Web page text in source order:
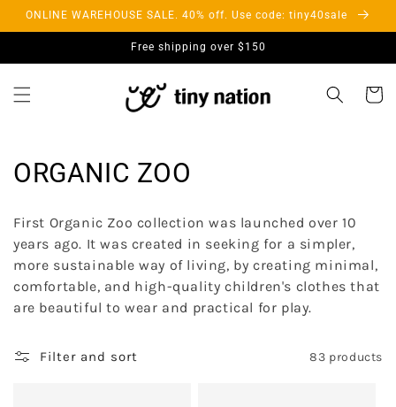
Skip to
ONLINE WAREHOUSE SALE. 40% off. Use code: tiny40sale
Free shipping over $150
Cart
C
l
l
e
c
ORGANIC ZOO
First Organic Zoo collection was launched over 10
years ago. It was created in seeking for a simpler,
more sustainable way of living, by creating minimal,
comfortable, and high-quality children's clothes that
are beautiful to wear and practical for play.
Filter and sort 83 products